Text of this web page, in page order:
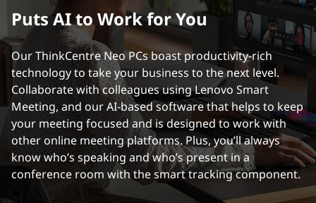
Puts AI to Work for You
Our ThinkCentre Neo PCs boast productivity-rich
technology to take your business to the next level.
Collaborate with colleagues using Lenovo Smart
Meeting, and our AI-based software that helps to keep
your meeting focused and is designed to work with
other online meeting platforms. Plus, you’ll always
know who’s speaking and who’s present in a
conference room with the smart tracking component.